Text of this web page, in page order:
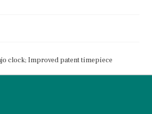
clock; Improved patent timepiece